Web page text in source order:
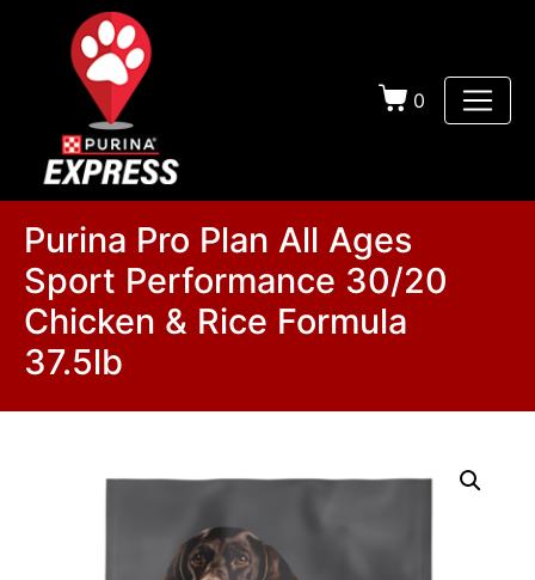
0
Purina Pro Plan All Ages
Sport Performance 30/20
Chicken & Rice Formula
37.5lb